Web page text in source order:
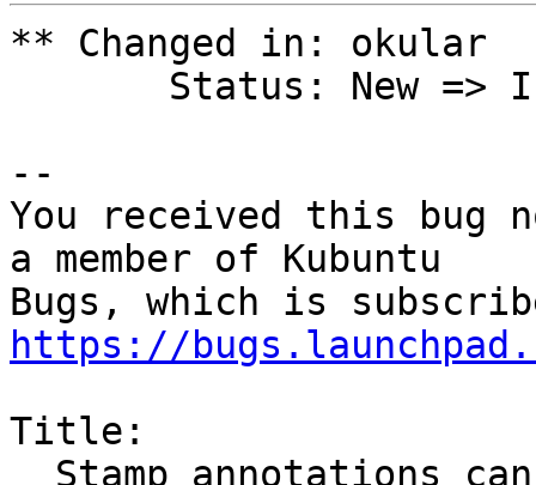
** Changed in: okular
--
You received this bug
a member of Kubuntu
https://
Title: